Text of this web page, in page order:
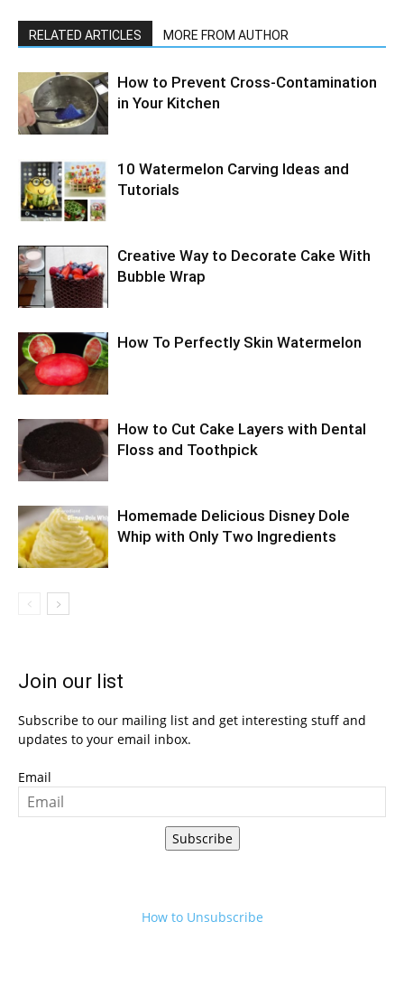
RELATED ARTICLES MORE FROM AUTHOR
How to Prevent Cross-Contamination
in Your Kitchen
10 Watermelon Carving Ideas and
Tutorials
Creative Way to Decorate Cake With
Bubble Wrap
How To Perfectly Skin Watermelon
How to Cut Cake Layers with Dental
Floss and Toothpick
Homemade Delicious Disney Dole
Whip with Only Two Ingredients
Join our list
Subscribe to our mailing list and get interesting stuff and
updates to your email inbox.
Email
Subscribe
How to Unsubscribe